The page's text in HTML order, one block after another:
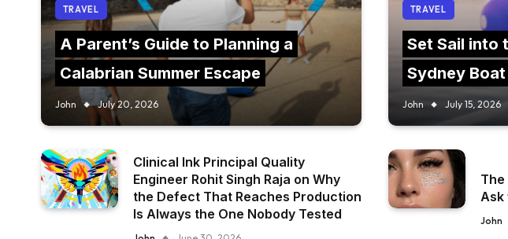
TRAVEL
A Parent’s Guide to Planning a
Calabrian Summer Escape
John July 20, 2026
TRAVEL
Set Sail into
Sydney Boat
John July 15, 2026
Clinical Ink Principal Quality
Engineer Rohit Singh Raja on Why
the Defect That Reaches Production
Is Always the One Nobody Tested
The
Ask
John